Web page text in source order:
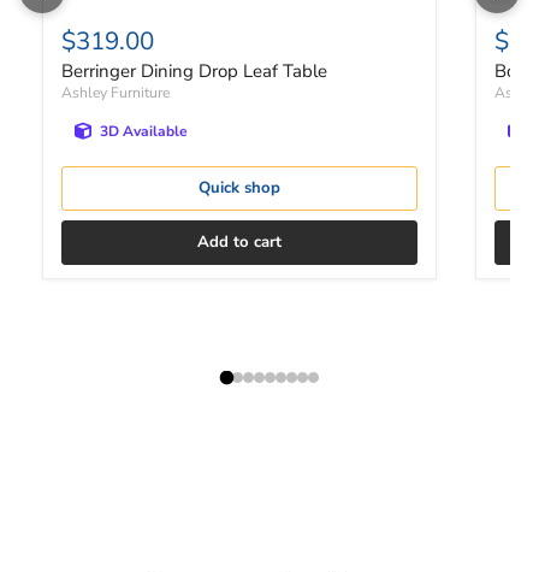
$319.00
Berringer Dining Drop Leaf Table
Ashley Furniture
3D Available
Quick shop
Add to cart